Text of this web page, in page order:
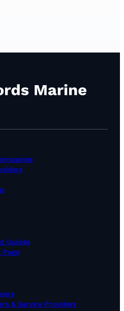
Portugal
Romania
South Korea
Spain
Switzerland
Taiwan, Province of China
Thailand
Turkey
United Kingdom
& Service Providers
Guides
Page